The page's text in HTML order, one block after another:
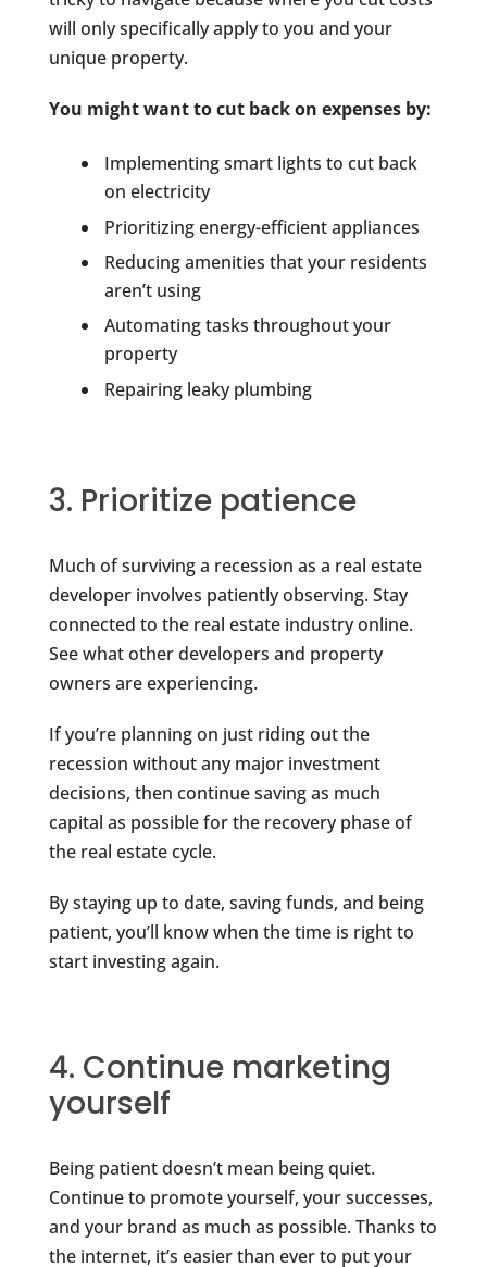
will only specifically apply to you and your
unique property.
You might want to cut back on expenses by:
Implementing smart lights to cut back
on electricity
Prioritizing energy-efficient appliances
Reducing amenities that your residents
aren’t using
Automating tasks throughout your
property
Repairing leaky plumbing
3. Prioritize patience
Much of surviving a recession as a real estate
developer involves patiently observing. Stay
connected to the real estate industry online.
See what other developers and property
owners are experiencing.
If you’re planning on just riding out the
recession without any major investment
decisions, then continue saving as much
capital as possible for the recovery phase of
the real estate cycle.
By staying up to date, saving funds, and being
patient, you’ll know when the time is right to
start investing again.
4. Continue marketing
yourself
Being patient doesn’t mean being quiet.
Continue to promote yourself, your successes,
and your brand as much as possible. Thanks to
the internet, it’s easier than ever to put your